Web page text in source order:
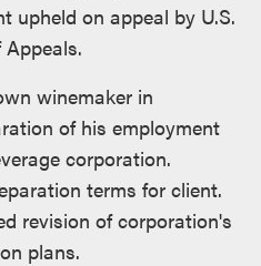
upheld on appeal by U.S.
winemaker in
of his employment
corporation.
terms for client.
revision of corporation's
plans.